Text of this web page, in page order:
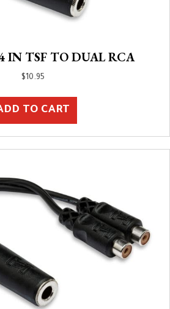
IN TSF TO DUAL RCA
$ 10.95
TO CART